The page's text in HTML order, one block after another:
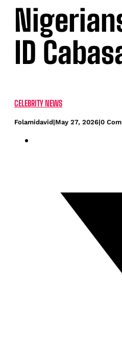
ID
CELEBRITY NEWS
Folamidavid|May 27, 2026|0